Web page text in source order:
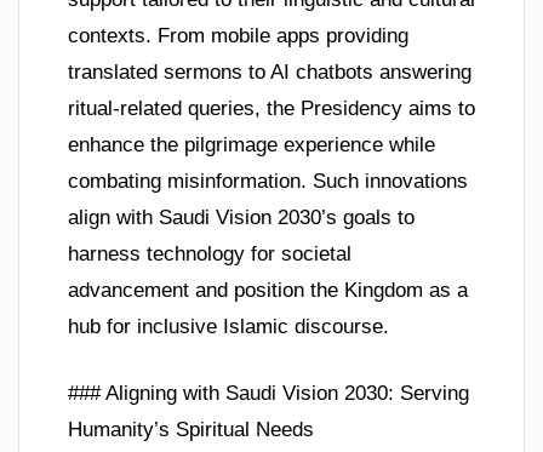
contexts. From mobile apps providing
translated sermons to AI chatbots answering
ritual-related queries, the Presidency aims to
enhance the pilgrimage experience while
combating misinformation. Such innovations
align with Saudi Vision 2030’s goals to
harness technology for societal
advancement and position the Kingdom as a
hub for inclusive Islamic discourse.
### Aligning with Saudi Vision 2030: Serving
Humanity’s Spiritual Needs